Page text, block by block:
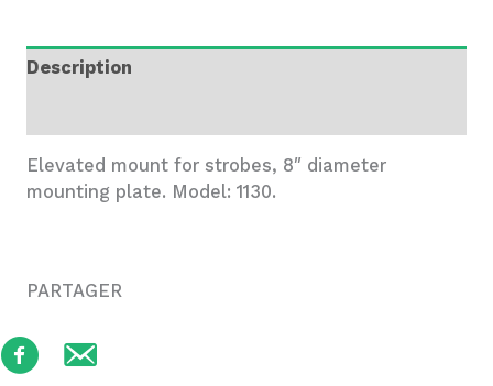
Description
Elevated mount for strobes, 8″ diameter
mounting plate. Model: 1130.
PARTAGER